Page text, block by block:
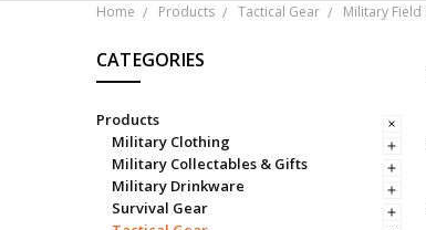
Home Products Tactical Gear Military
CATEGORIES
Products
Military Clothing
Military Collectables & Gifts
Military Drinkware
Survival Gear